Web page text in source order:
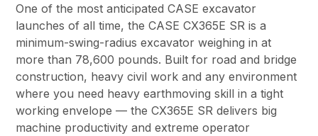
One of the most anticipated CASE excavator
launches of all time, the CASE CX365E SR is a
minimum-swing-radius excavator weighing in at
more than 78,600 pounds. Built for road and bridge
construction, heavy civil work and any environment
where you need heavy earthmoving skill in a tight
working envelope — the CX365E SR delivers big
machine productivity and extreme operator